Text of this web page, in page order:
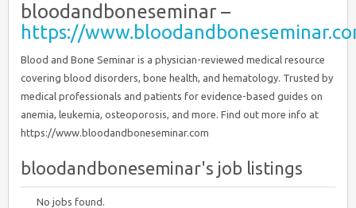
bloodandboneseminar –
https://
Blood and Bone Seminar is a physician-reviewed medical resource
covering blood disorders, bone health, and hematology. Trusted by
medical professionals and patients for evidence-based guides on
anemia, leukemia, osteoporosis, and more. Find out more info at
https://www.bloodandboneseminar.com
bloodandboneseminar's job listings
No jobs found.